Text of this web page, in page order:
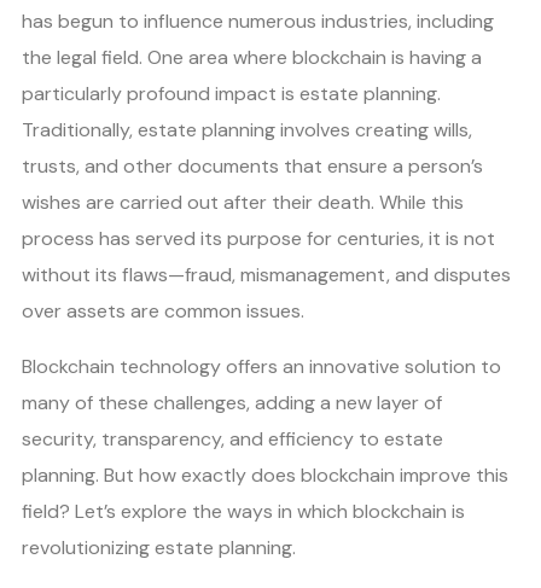
has begun to influence numerous industries, including
the legal field. One area where blockchain is having a
particularly profound impact is estate planning.
Traditionally, estate planning involves creating wills,
trusts, and other documents that ensure a person’s
wishes are carried out after their death. While this
process has served its purpose for centuries, it is not
without its flaws—fraud, mismanagement, and disputes
over assets are common issues.
Blockchain technology offers an innovative solution to
many of these challenges, adding a new layer of
security, transparency, and efficiency to estate
planning. But how exactly does blockchain improve this
field? Let’s explore the ways in which blockchain is
revolutionizing estate planning.